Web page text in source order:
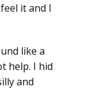
it and I
like a
help. I hid
and